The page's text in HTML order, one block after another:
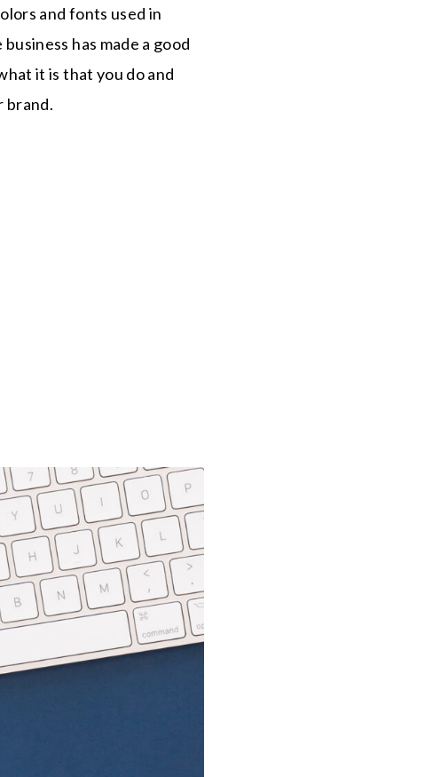
and fonts used in
has made a good
it is that you do and
brand.